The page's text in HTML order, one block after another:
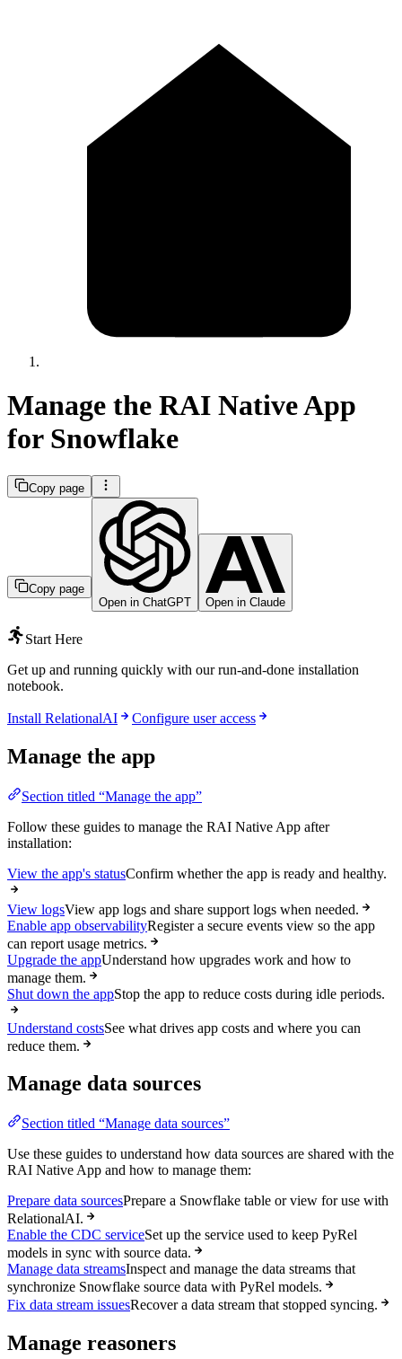
Manage the RAI Native App
for Snowflake
Copy page
Copy page
Open in ChatGPT
Open in Claude
Start Here
Get up and running quickly with our run-and-done installation
notebook.
Install RelationalAI Configure user access
Manage the app
Section titled “Manage the app”
Follow these guides to manage the RAI Native App after
installation:
View the app's statusConfirm whether the app is ready and healthy.
View logsView app logs and share support logs when needed.
Enable app observabilityRegister a secure events view so the app
can report usage metrics.
Upgrade the appUnderstand how upgrades work and how to
manage them.
Shut down the appStop the app to reduce costs during idle periods.
Understand costsSee what drives app costs and where you can
reduce them.
Manage data sources
Section titled “Manage data sources”
Use these guides to understand how data sources are shared with the
RAI Native App and how to manage them:
Prepare data sourcesPrepare a Snowflake table or view for use with
RelationalAI.
Enable the CDC serviceSet up the service used to keep PyRel
models in sync with source data.
Manage data streamsInspect and manage the data streams that
synchronize Snowflake source data with PyRel models.
Fix data stream issuesRecover a data stream that stopped syncing.
Manage reasoners